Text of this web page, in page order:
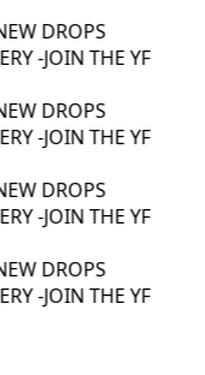
DROPS
-JOIN THE YF
DROPS
-JOIN THE YF
DROPS
-JOIN THE YF
DROPS
-JOIN THE YF